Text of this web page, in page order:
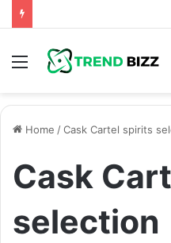
Menu
Home /Cask Cartel spirits
Cask
selection